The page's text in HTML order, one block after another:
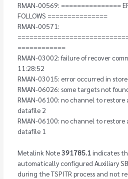
RMAN-00569: ===============
FOLLOWS ===============
RMAN-00571:
============
RMAN-03002: failure of recover
11:28:52
RMAN-03015: error occurred in
RMAN-06026: some targets not
RMAN-06100: no channel to restore
datafile 2
RMAN-06100: no channel to restore
datafile 1
Metalink Note391785.1indicates
automatically configured Auxiliary
during the TSPITR process and not